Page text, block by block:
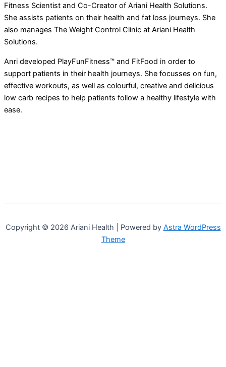
Fitness Scientist and Co-Creator of Ariani Health Solutions.
She assists patients on their health and fat loss journeys. She
also manages The Weight Control Clinic at Ariani Health
Solutions.
Anri developed PlayFunFitness™ and FitFood in order to
support patients in their health journeys. She focusses on fun,
effective workouts, as well as colourful, creative and delicious
low carb recipes to help patients follow a healthy lifestyle with
ease.
Copyright © 2026 Ariani Health | Powered by Astra WordPress
Theme